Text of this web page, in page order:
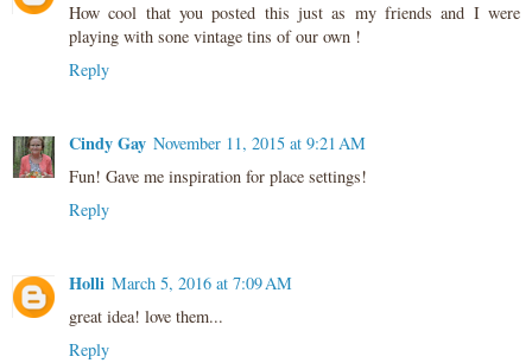
How cool that you posted this just as my friends and I were
playing with sone vintage tins of our own !
Reply
Cindy Gay November 11, 2015 at 9:21 AM
Fun! Gave me inspiration for place settings!
Reply
Holli March 5, 2016 at 7:09 AM
great idea! love them...
Reply